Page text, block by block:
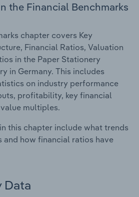
the Financial Benchmarks
chapter covers Key
Financial Ratios, Valuation
in the Paper Stationery
in Germany. This includes
on industry performance
profitability, key financial
multiples.
this chapter include what trends
how financial ratios have
Data